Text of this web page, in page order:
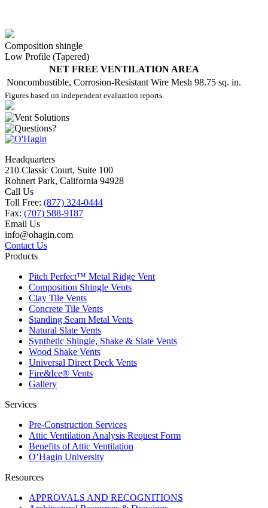
Composition shingle
Low Profile (Tapered)
NET FREE VENTILATION AREA
Noncombustible, Corrosion-Resistant Wire Mesh 98.75 sq. in.
Figures based on independent evaluation reports.
Headquarters
210 Classic Court, Suite 100
Rohnert Park, California 94928
Call Us
Toll Free: (877) 324-0444
Fax: (707) 588-9187
Email Us
info@ohagin.com
Contact Us
Products
Pitch Perfect™ Metal Ridge Vent
Composition Shingle Vents
Clay Tile Vents
Concrete Tile Vents
Standing Seam Metal Vents
Natural Slate Vents
Synthetic Shingle, Shake & Slate Vents
Wood Shake Vents
Universal Direct Deck Vents
Fire&Ice® Vents
Gallery
Services
Pre-Construction Services
Attic Ventilation Analysis Request Form
Benefits of Attic Ventilation
O’Hagin University
Resources
APPROVALS AND RECOGNITIONS